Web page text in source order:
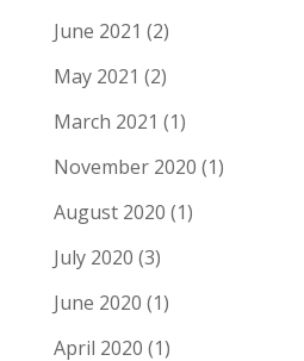
June 2021 (2)
May 2021 (2)
March 2021 (1)
November 2020 (1)
August 2020 (1)
July 2020 (3)
June 2020 (1)
April 2020 (1)